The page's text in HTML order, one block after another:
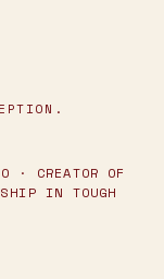
· CREATOR OF
IN TOUGH